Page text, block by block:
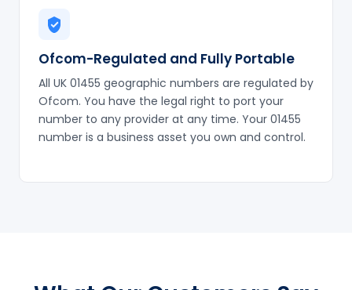
Ofcom-Regulated and Fully Portable
All UK 01455 geographic numbers are regulated by
Ofcom. You have the legal right to port your
number to any provider at any time. Your 01455
number is a business asset you own and control.